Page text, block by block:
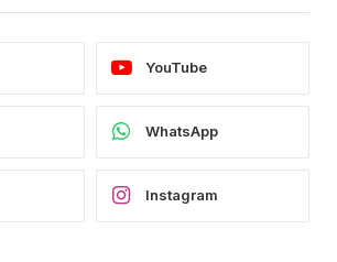
YouTube
WhatsApp
Instagram